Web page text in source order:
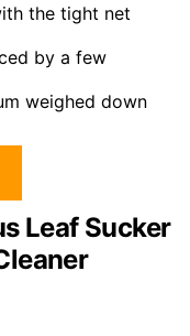
the tight net
by a few
weighed down
Leaf Sucker